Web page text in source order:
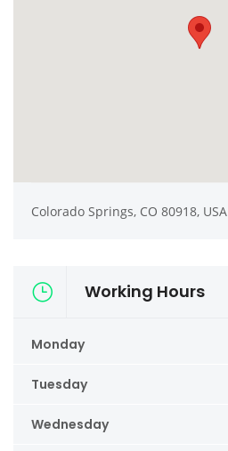
Colorado Springs, CO 80918, USA
Working Hours
Monday
Tuesday
Wednesday